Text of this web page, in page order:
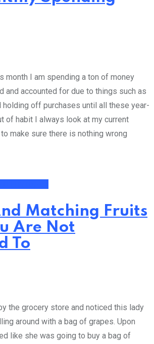
month I am spending a ton of money
and accounted for due to things such as
off purchases until all these year-
of habit I always look at my current
make sure there is nothing wrong
Matching Fruits
Are Not
To
the grocery store and noticed this lady
around with a bag of grapes. Upon
like she was going to buy a bag of